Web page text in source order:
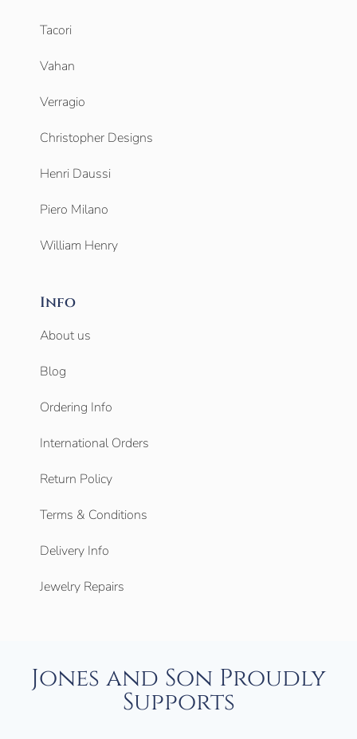
Tacori
Vahan
Verragio
Christopher Designs
Henri Daussi
Piero Milano
William Henry
Info
About us
Blog
Ordering Info
International Orders
Return Policy
Terms & Conditions
Delivery Info
Jewelry Repairs
Jones and Son Proudly
Supports